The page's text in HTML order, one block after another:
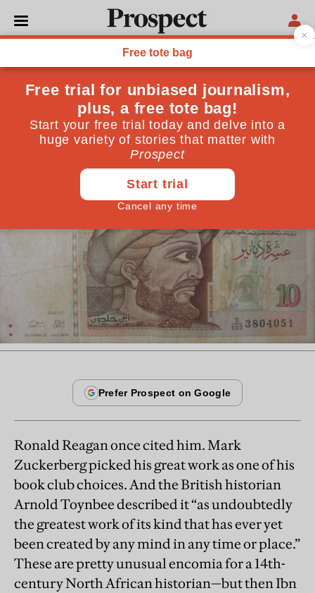
PHILOSOPHY
Ibn Khaldun: the man who
invented modern history
From Reagan to Zuckerberg, the enduring relevance
of a 14th-century Arab historian
Sameer Rahim April 30, 2018
Ronald Reagan once cited him. Mark
Zuckerberg picked his great work as one of his
book club choices. And the British historian
Arnold Toynbee described it “as undoubtedly
the greatest work of its kind that has ever yet
been created by any mind in any time or place.”
These are pretty unusual encomia for a 14th-
century North African historian—but then Ibn